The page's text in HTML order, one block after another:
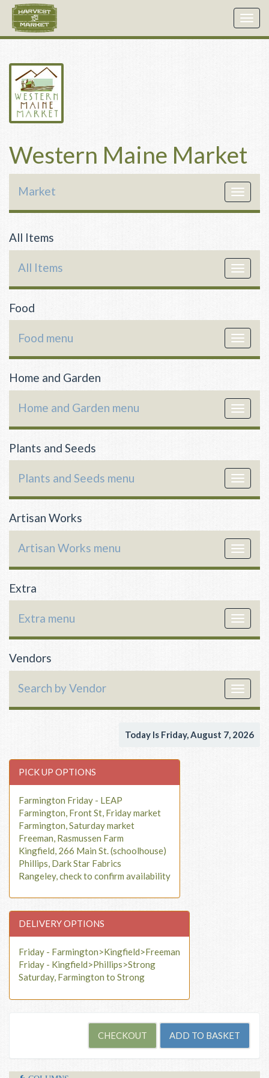
Western Maine Market
Toggle
Market
All Items
Toggle
All Items
Food
Toggle
Food menu
Home and Garden
Toggle
Home and Garden menu
Plants and Seeds
Toggle
Plants and Seeds menu
Artisan Works
Toggle
Artisan Works menu
Extra
Toggle
Extra menu
Vendors
Toggle
Search by Vendor
Today Is Friday, August 7, 2026
PICK UP OPTIONS
Farmington Friday - LEAP
Farmington, Front St, Friday market
Farmington, Saturday market
Freeman, Rasmussen Farm
Kingfield, 266 Main St. (schoolhouse)
Phillips, Dark Star Fabrics
Rangeley, check to confirm availability
DELIVERY OPTIONS
Friday - Farmington>Kingfield>Freeman
Friday - Kingfield>Phillips>Strong
Saturday, Farmington to Strong